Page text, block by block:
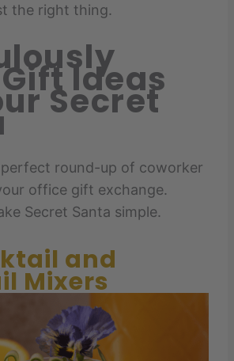
the right thing.
Ideas
Secret
perfect round-up of coworker
office gift exchange.
Secret Santa simple.
and
Mixers